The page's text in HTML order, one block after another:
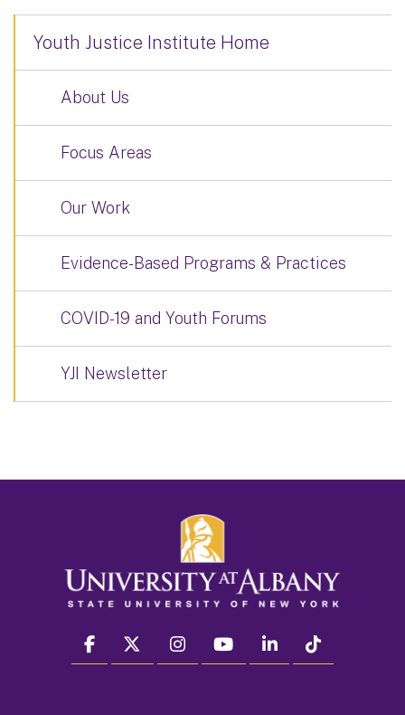
Youth Justice Institute Home
About Us
Focus Areas
Our Work
Evidence-Based Programs & Practices
COVID-19 and Youth Forums
YJI Newsletter
facebook twitter instagram youtube linkedin